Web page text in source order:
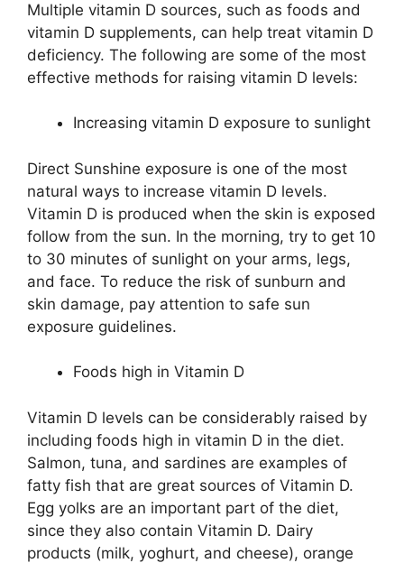
Multiple vitamin D sources, such as foods and
vitamin D supplements, can help treat vitamin D
deficiency. The following are some of the most
effective methods for raising vitamin D levels:
Increasing vitamin D exposure to sunlight
Direct Sunshine exposure is one of the most
natural ways to increase vitamin D levels.
Vitamin D is produced when the skin is exposed
follow from the sun. In the morning, try to get 10
to 30 minutes of sunlight on your arms, legs,
and face. To reduce the risk of sunburn and
skin damage, pay attention to safe sun
exposure guidelines.
Foods high in Vitamin D
Vitamin D levels can be considerably raised by
including foods high in vitamin D in the diet.
Salmon, tuna, and sardines are examples of
fatty fish that are great sources of Vitamin D.
Egg yolks are an important part of the diet,
since they also contain Vitamin D. Dairy
products (milk, yoghurt, and cheese), orange